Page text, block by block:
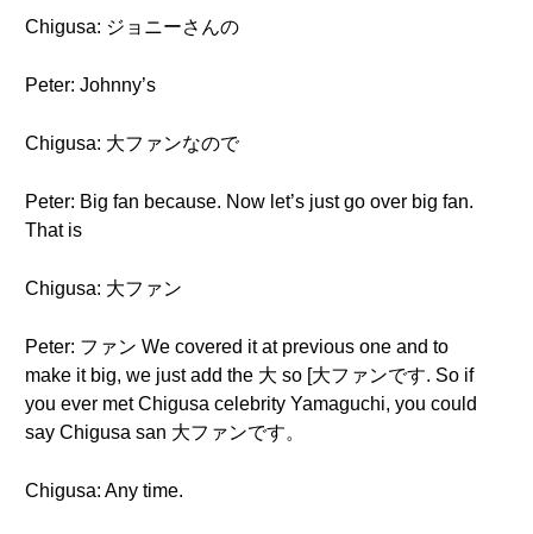
Chigusa: ジョニーさんの
Peter: Johnny’s
Chigusa: 大ファンなので
Peter: Big fan because. Now let’s just go over big fan.
That is
Chigusa: 大ファン
Peter: ファン We covered it at previous one and to
make it big, we just add the 大 so [大ファンです. So if
you ever met Chigusa celebrity Yamaguchi, you could
say Chigusa san 大ファンです。
Chigusa: Any time.